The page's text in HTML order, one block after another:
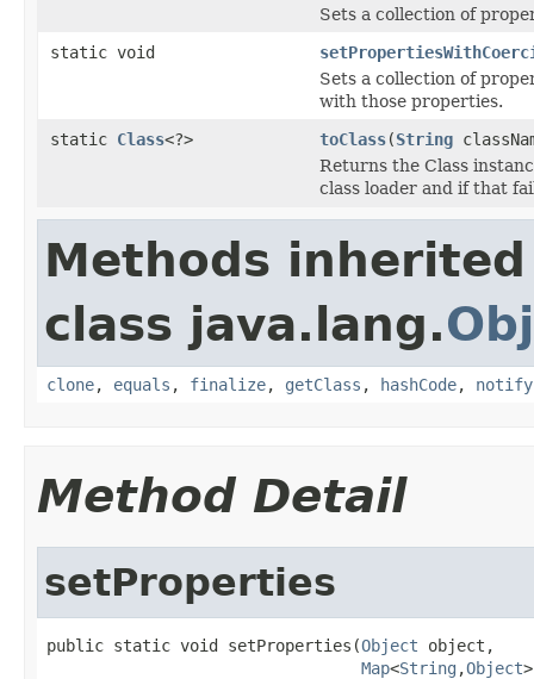
Sets a collection of
static void
Sets a collection of
with those properties.
static Class<?> toClass(String
Returns the Class
class loader and if that
Methods
class java.lang.
clone, equals , finalize, getClass , hashCode, notify
Method Detail
setProperties
public static void setProperties(Object object,
Map<String ,Object